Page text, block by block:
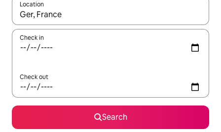
Location
When results are available, navigate with up and down arrow
Check in
Check out
Search